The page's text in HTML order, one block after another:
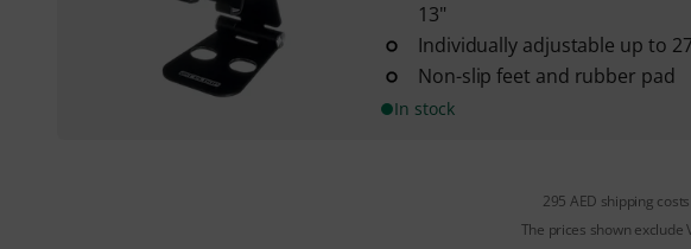
13"
Individually adjustable up to
Non-slip feet and rubber pad
In stock
295 AED shipping costs
The prices shown exclude